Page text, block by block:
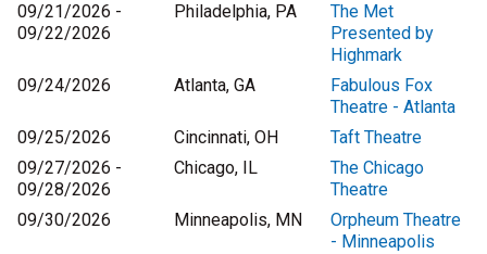
09/21/2026 -
09/22/2026
Philadelphia, PA
The Met
Presented by
Highmark
09/24/2026
Atlanta, GA
Fabulous Fox
Theatre - Atlanta
09/25/2026
Cincinnati, OH
Taft Theatre
09/27/2026 -
09/28/2026
Chicago, IL
The Chicago
Theatre
09/30/2026
Minneapolis, MN
Orpheum Theatre
- Minneapolis